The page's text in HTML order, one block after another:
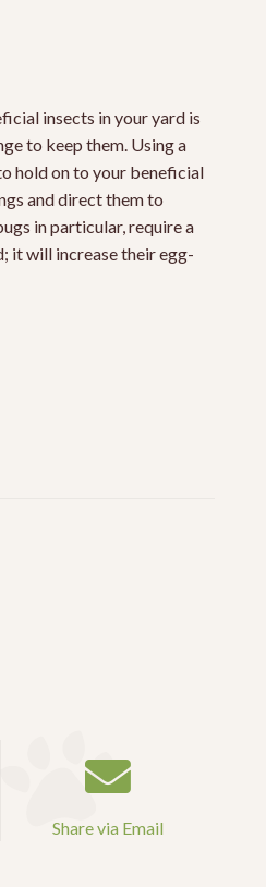
insects in your yard is
to keep them. Using a
hold on to your beneficial
and direct them to
in particular, require a
it will increase their egg-
Share via Email